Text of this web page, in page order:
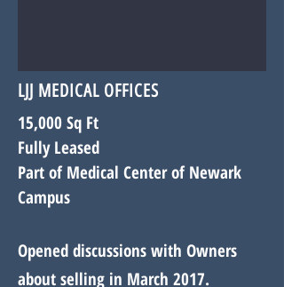
LJJ MEDICAL OFFICES
15,000 Sq Ft
Fully Leased
Part of Medical Center of Newark
Campus
Opened discussions with Owners
about selling in March 2017.